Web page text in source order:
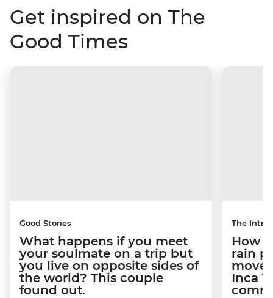
Get inspired on The
Good Times
Good Stories
What happens if you meet
your soulmate on a trip but
you live on opposite sides of
the world? This couple
found out.
The
How
rain
Inca